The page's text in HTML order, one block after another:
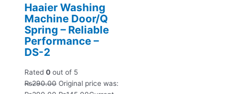
Haaier Washing
Machine Door/Q
Spring – Reliable
Performance –
DS-2
Rated 0 out of 5
₨290.00 Original price was: